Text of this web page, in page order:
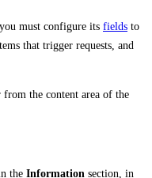
must configure its fields to
that trigger requests, and
the content area of the
the Information section, in